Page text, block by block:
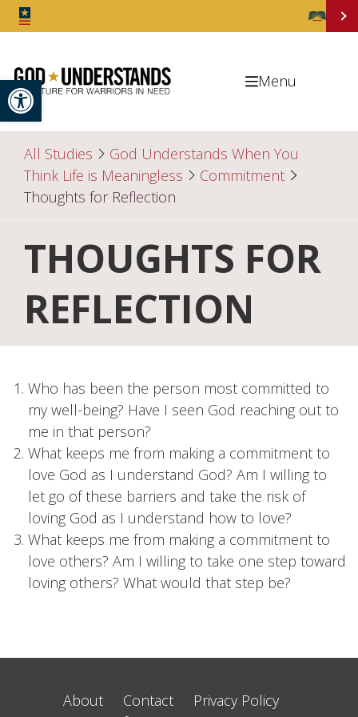
Open toolbar Menu
All Studies
God Understands When You
Think Life is Meaningless
Commitment
Thoughts for Reflection
THOUGHTS FOR
REFLECTION
Who has been the person most committed to
my well-being? Have I seen God reaching out to
me in that person?
What keeps me from making a commitment to
love God as I understand God? Am I willing to
let go of these barriers and take the risk of
loving God as I understand how to love?
What keeps me from making a commitment to
love others? Am I willing to take one step toward
loving others? What would that step be?
About Contact
Privacy Policy